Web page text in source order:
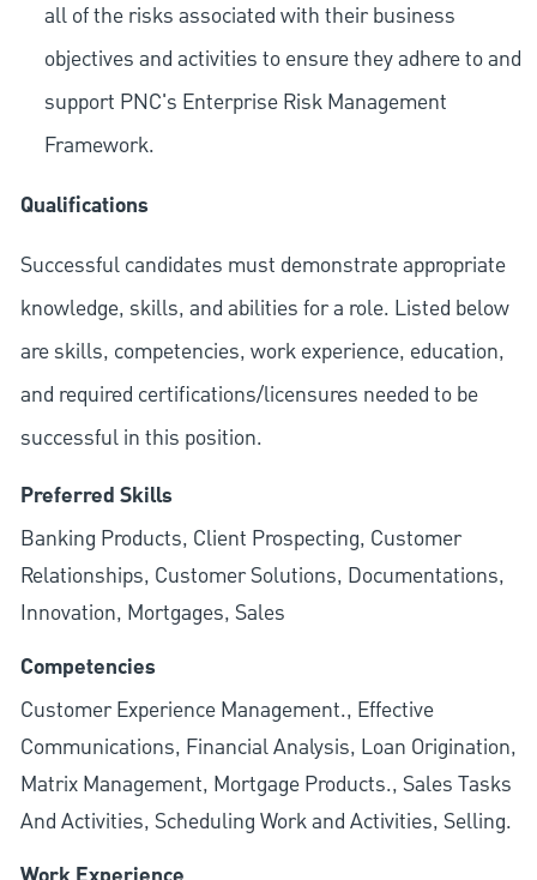
all of the risks associated with their business
objectives and activities to ensure they adhere to and
support PNC's Enterprise Risk Management
Framework.
Qualifications
Successful candidates must demonstrate appropriate
knowledge, skills, and abilities for a role. Listed below
are skills, competencies, work experience, education,
and required certifications/licensures needed to be
successful in this position.
Preferred Skills
Banking Products, Client Prospecting, Customer
Relationships, Customer Solutions, Documentations,
Innovation, Mortgages, Sales
Competencies
Customer Experience Management., Effective
Communications, Financial Analysis, Loan Origination,
Matrix Management, Mortgage Products., Sales Tasks
And Activities, Scheduling Work and Activities, Selling.